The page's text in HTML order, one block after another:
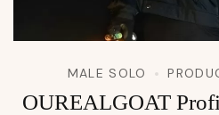
MALE SOLO
OUREALGOAT